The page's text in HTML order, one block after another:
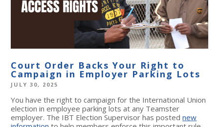
Court Order Backs Your Right to
Campaign in Employer Parking Lots
JULY 30, 2025
You have the right to campaign for the International Union
election in employee parking lots at any Teamster
employer. The IBT Election Supervisor has postednew